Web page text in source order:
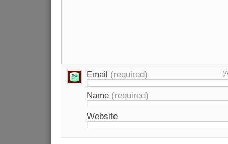
Email (required)
Name (required)
Website